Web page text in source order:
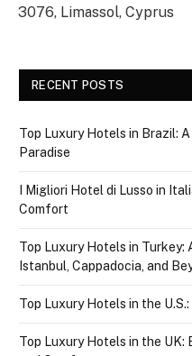
3076, Limassol, Cyprus
RECENT POSTS
Top Luxury Hotels in Brazil:
Paradise
I Migliori Hotel di Lusso in
Comfort
Top Luxury Hotels in Turkey:
Istanbul, Cappadocia, and
Top Luxury Hotels in the
Top Luxury Hotels in the UK: